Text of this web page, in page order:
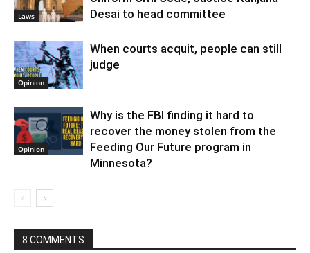
Laws
Desai to head committee
Opinion
When courts acquit, people can still
judge
Opinion
Why is the FBI finding it hard to
recover the money stolen from the
Feeding Our Future program in
Minnesota?
8 COMMENTS